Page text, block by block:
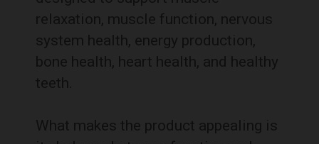
relaxation, muscle function, nervous
system health, energy production,
bone health, heart health, and healthy
teeth.
What makes the product appealing is